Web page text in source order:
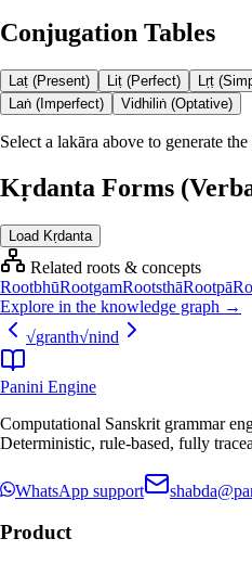
Conjugation Tables
Laṭ (Present) Liṭ (Perfect) Lṛṭ
Laṅ (Imperfect)
Vidhiliṅ (Optative)
Select a lakāra above to generate
Kṛdanta Forms
Load Kṛdanta
Related roots & concepts
RootbhūRootgamRootsthāRootpā
Explore in the knowledge graph →
√granth√nind
Panini Engine
Computational Sanskrit grammar
Deterministic, rule-based, fully
WhatsApp support
Product